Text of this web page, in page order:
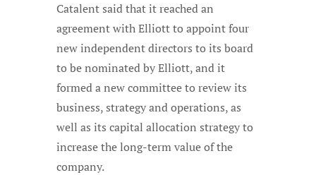
Catalent said that it reached an
agreement with Elliott to appoint four
new independent directors to its board
to be nominated by Elliott, and it
formed a new committee to review its
business, strategy and operations, as
well as its capital allocation strategy to
increase the long-term value of the
company.